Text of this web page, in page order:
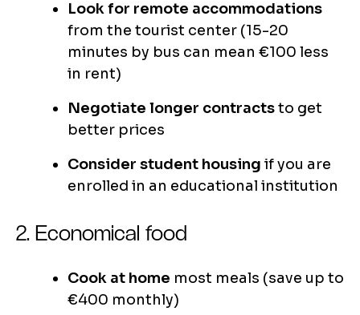
Look for remote accommodations
from the tourist center (15-20
minutes by bus can mean €100 less
in rent)
Negotiate longer contractsto get
better prices
Consider student housing if you are
enrolled in an educational institution
2. Economical food
Cook at home most meals (save up to
€400 monthly)